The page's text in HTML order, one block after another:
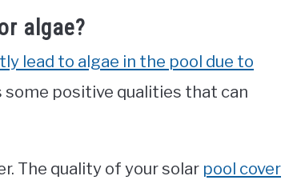
algae?
lead to algae in the pool due to
some positive qualities that can
The quality of your solar pool cover